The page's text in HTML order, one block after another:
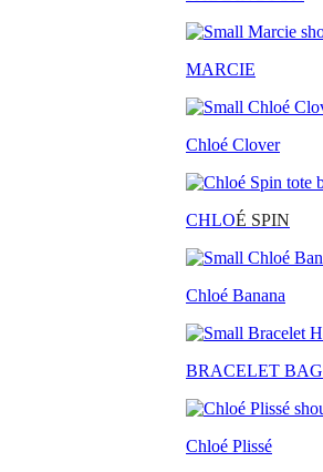
MARCIE
Chloé Clover
CHLOÉ SPIN
Chloé Banana
BRACELET BAG
Chloé Plissé